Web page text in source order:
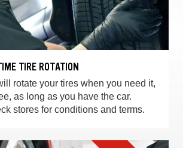
TIRE ROTATION
rotate your tires when you need it,
as long as you have the car.
stores for conditions and terms.